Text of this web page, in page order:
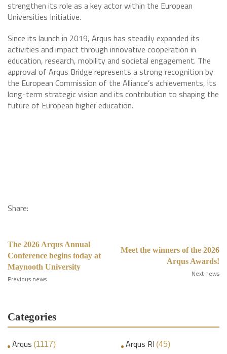
strengthen its role as a key actor within the European
Universities Initiative.
Since its launch in 2019, Arqus has steadily expanded its
activities and impact through innovative cooperation in
education, research, mobility and societal engagement. The
approval of Arqus Bridge represents a strong recognition by
the European Commission of the Alliance’s achievements, its
long-term strategic vision and its contribution to shaping the
future of European higher education.
Share:
The 2026 Arqus Annual
Conference begins today at
Maynooth University
Previous news
Meet the winners of the 2026
Arqus Awards!
Next news
Categories
Arqus (1117) Arqus RI (45)